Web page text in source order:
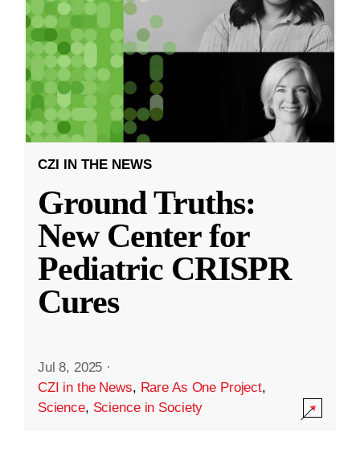
CZI IN THE NEWS
Ground Truths:
New Center for
Pediatric CRISPR
Cures
Jul 8, 2025 ·
CZI in the News, Rare As One Project,
Science, Science in Society